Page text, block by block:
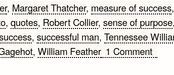
, Margaret Thatcher, measure of success,
, quotes, Robert Collier, sense of purpose,
, successful man, Tennessee
, William Feather 1 Commenton